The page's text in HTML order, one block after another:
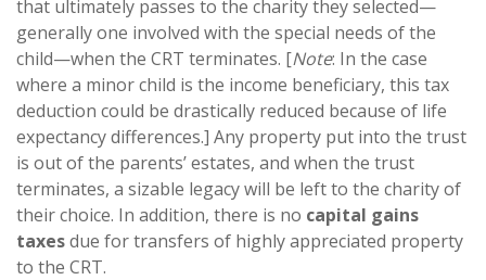
that ultimately passes to the charity they selected—
generally one involved with the special needs of the
child—when the CRT terminates. [Note: In the case
where a minor child is the income beneficiary, this tax
deduction could be drastically reduced because of life
expectancy differences.] Any property put into the trust
is out of the parents’ estates, and when the trust
terminates, a sizable legacy will be left to the charity of
their choice. In addition, there is no capital gains
taxesdue for transfers of highly appreciated property
to the CRT.